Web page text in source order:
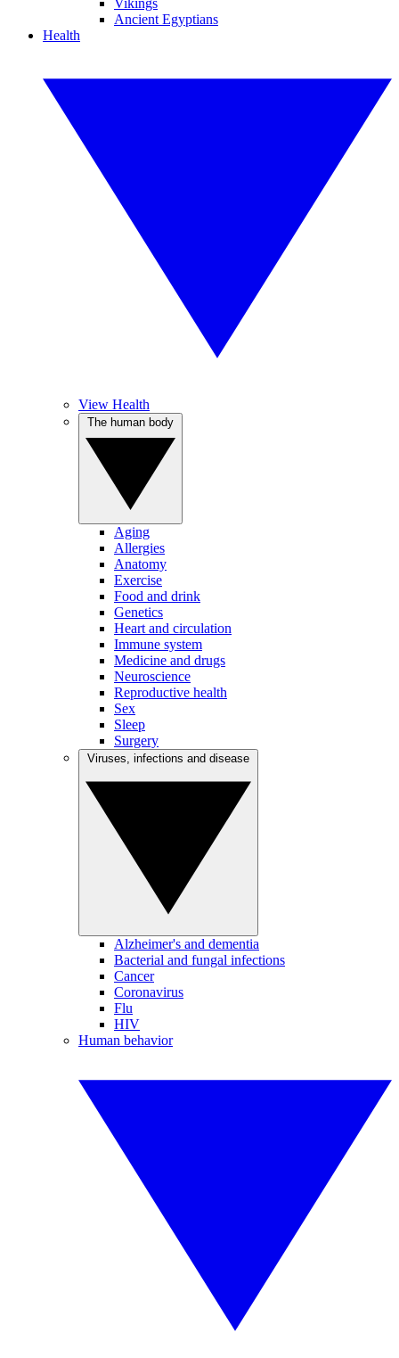
Vikings
Ancient Egyptians
Health
View Health
Aging
Allergies
Anatomy
Exercise
Food and drink
Genetics
Heart and circulation
Immune system
Medicine and drugs
Neuroscience
Reproductive health
Sex
Sleep
Surgery
Alzheimer's and dementia
Bacterial and fungal infections
Cancer
Coronavirus
Flu
HIV
Human behavior